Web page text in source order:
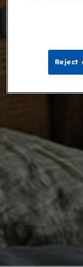
Reject